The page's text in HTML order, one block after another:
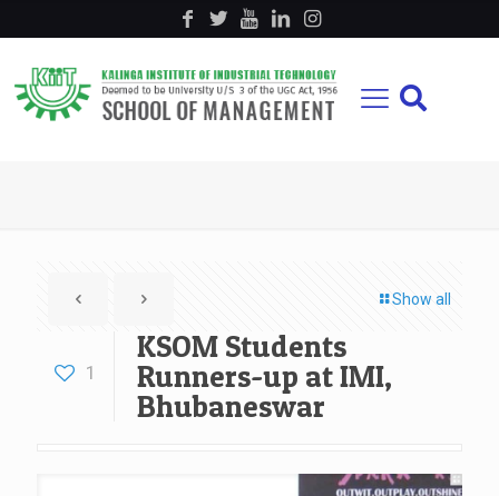
Show all
1
KSOM Students
Runners-up at IMI,
Bhubaneswar